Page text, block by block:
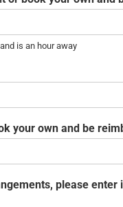
is an hour away
your own and be
please